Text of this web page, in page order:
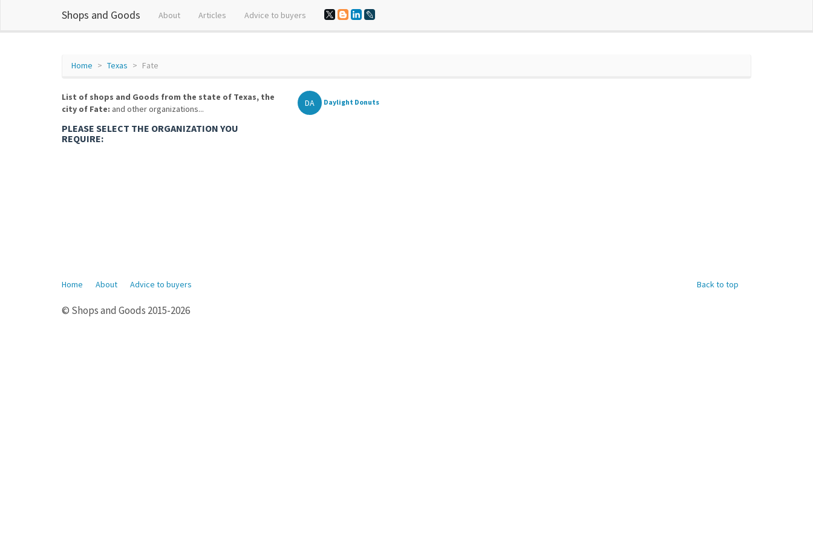
Shops and Goods About Articles Advice to buyers
Home Texas Fate
List of shops and Goods from the state of Texas, the
city of Fate: and other organizations...
PLEASE SELECT THE ORGANIZATION YOU
REQUIRE:
DA Daylight Donuts
Back to top
Home About Advice to buyers
© Shops and Goods 2015-2026